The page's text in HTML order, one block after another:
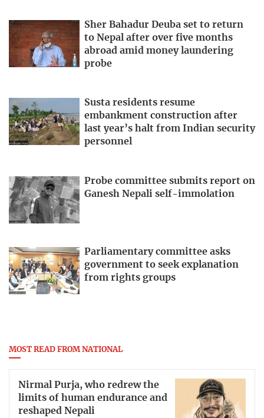
Sher Bahadur Deuba set to return
to Nepal after over five months
abroad amid money laundering
probe
Susta residents resume
embankment construction after
last year’s halt from Indian security
personnel
Probe committee submits report on
Ganesh Nepali self-immolation
Parliamentary committee asks
government to seek explanation
from rights groups
MOST READ FROM NATIONAL
Nirmal Purja, who redrew the
limits of human endurance and
reshaped Nepali